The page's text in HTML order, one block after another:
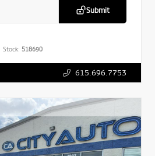
Submit
Stock: 518690
615.696.7753